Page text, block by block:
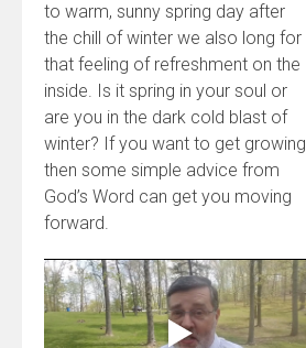
to warm, sunny spring day after
the chill of winter we also long for
that feeling of refreshment on the
inside. Is it spring in your soul or
are you in the dark cold blast of
winter? If you want to get growing
then some simple advice from
God’s Word can get you moving
forward.